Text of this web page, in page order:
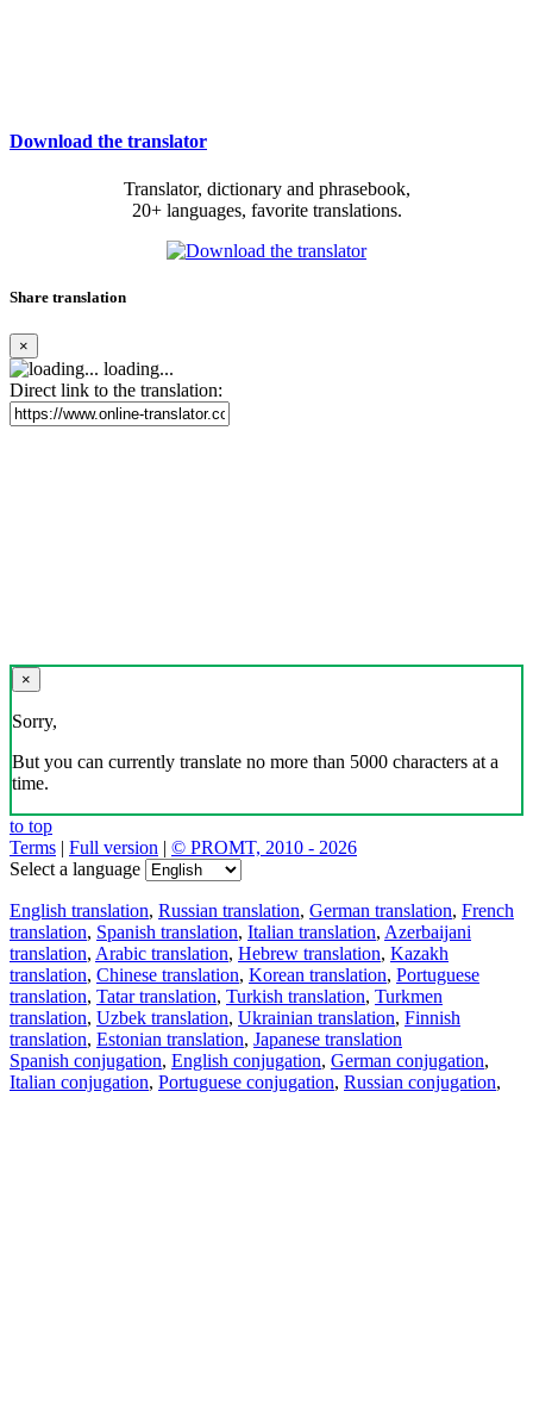
Download the translator
Translator, dictionary and phrasebook,
20+ languages, favorite translations.
Share translation
×
loading...
Direct link to the translation:
×
Sorry,
But you can currently translate no more than 5000 characters at a
time.
to top
Terms | Full version | © PROMT, 2010 - 2026
Select a language
English translation, Russian translation, German translation, French
translation, Spanish translation, Italian translation, Azerbaijani
translation, Arabic translation, Hebrew translation, Kazakh
translation, Chinese translation, Korean translation, Portuguese
translation, Tatar translation, Turkish translation, Turkmen
translation, Uzbek translation, Ukrainian translation, Finnish
translation, Estonian translation, Japanese translation
Spanish conjugation, English conjugation, German conjugation,
Italian conjugation, Portuguese conjugation, Russian conjugation,